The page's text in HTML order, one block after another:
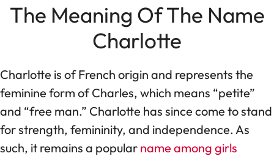
The Meaning Of The Name
Charlotte
Charlotte is of French origin and represents the
feminine form of Charles, which means “petite”
and “free man.” Charlotte has since come to stand
for strength, femininity, and independence. As
such, it remains a popular name among girls